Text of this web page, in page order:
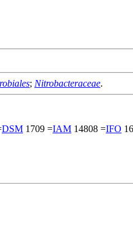
; Nitrobacteraceae.
DSM 1709 =IAM 14808 =IFO